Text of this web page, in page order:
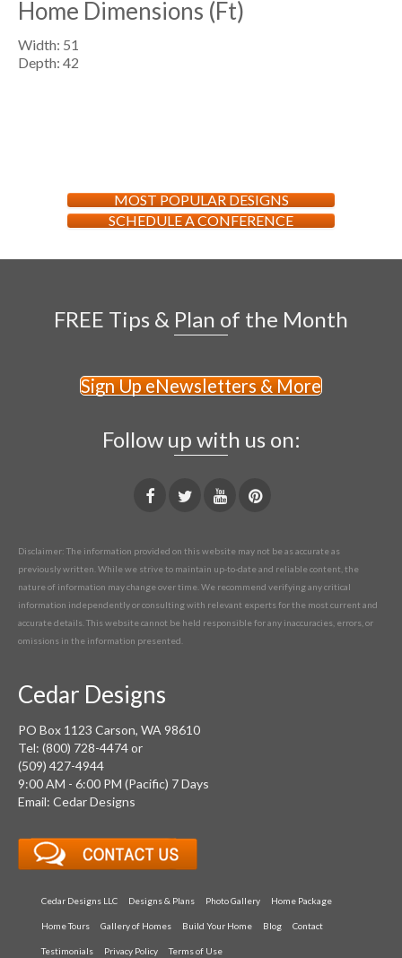
Home Dimensions (Ft)
Width: 51
Depth: 42
MOST POPULAR DESIGNS
SCHEDULE A CONFERENCE
FREE Tips & Plan of the Month
Sign Up eNewsletters & More
Follow up with us on:
Disclaimer: The information provided on this website may not be as accurate as
previously written. While we strive to maintain up-to-date and reliable content, the
nature of information may change over time. We recommend verifying any critical
information independently or consulting with relevant experts for the most current and
accurate details. This website cannot be held responsible for any inaccuracies, errors, or
omissions in the information presented.
Cedar Designs
PO Box 1123 Carson, WA 98610
Tel: (800) 728-4474 or
(509) 427-4944
9:00 AM - 6:00 PM (Pacific) 7 Days
Email: Cedar Designs
Cedar Designs LLC Designs & Plans Photo Gallery Home Package
Home Tours Gallery of Homes Build Your Home Blog Contact
Testimonials Privacy Policy Terms of Use